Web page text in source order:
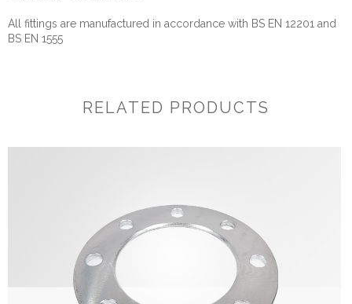
All fittings are manufactured in accordance with BS EN 12201 and
BS EN 1555
RELATED PRODUCTS